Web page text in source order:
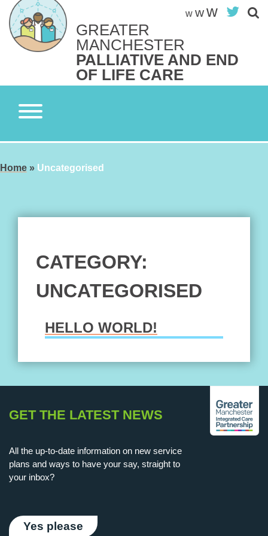
Skip
content
w ww
Search site
GREATER
MANCHESTER
PALLIATIVE AND END
OF LIFE CARE
Home» Uncategorised
CATEGORY:
UNCATEGORISED
Hello world!
HELLO WORLD!
GET THE LATEST NEWS
All the up-to-date information on new service
plans and ways to have your say, straight to
your inbox?
Yes please